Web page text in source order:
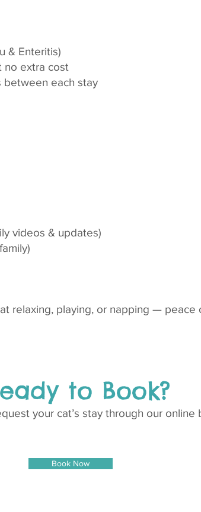
& Enteritis)
no extra cost
between each stay
videos & updates)
relaxing, playing, or napping — peace
to Book?
your cat’s stay through our online
Book Now